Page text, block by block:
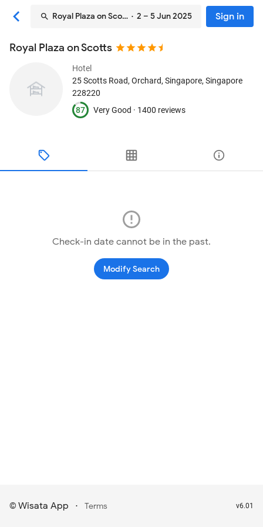
Royal Plaza on Scotts· 2 – 5 Jun 2025 Sign in
Royal Plaza on Scotts
Hotel
25 Scotts Road, Orchard, Singapore, Singapore
228220
87
Very Good · 1400 reviews
Check-in date cannot be in the past.
Modify Search
© Wisata App · Terms v6.01